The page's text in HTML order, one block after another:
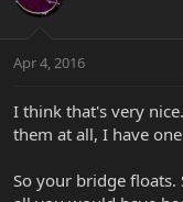
Apr 4, 2016
I think that's very
them at all, I have
So your bridge floats.